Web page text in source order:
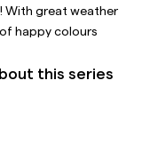
With great weather
happy colours
this series